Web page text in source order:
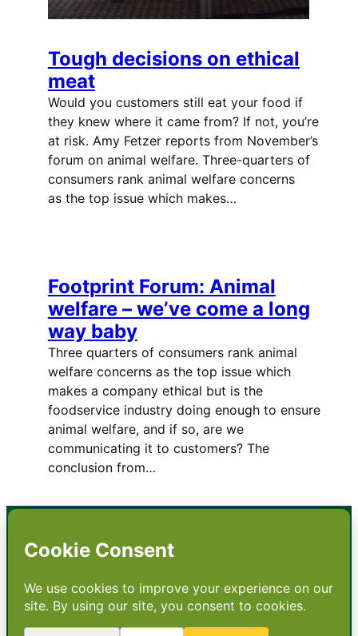
Tough decisions on ethical
meat
Would you customers still eat your food if
they knew where it came from? If not, you’re
at risk. Amy Fetzer reports from November’s
forum on animal welfare. Three-quarters of
consumers rank animal welfare concerns
as the top issue which makes…
Footprint Forum: Animal
welfare – we’ve come a long
way baby
Three quarters of consumers rank animal
welfare concerns as the top issue which
makes a company ethical but is the
foodservice industry doing enough to ensure
animal welfare, and if so, are we
communicating it to customers? The
conclusion from…